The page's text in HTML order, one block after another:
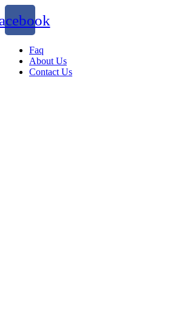
Faq
About Us
Contact Us